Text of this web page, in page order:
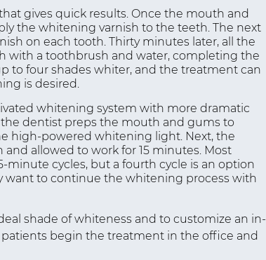
gives quick results. Once the mouth and
the whitening varnish to the teeth. The next
on each tooth. Thirty minutes later, all the
with a toothbrush and water, completing the
to four shades whiter, and the treatment can
is desired.
whitening system with more dramatic
dentist preps the mouth and gums to
high-powered whitening light. Next, the
allowed to work for 15 minutes. Most
cycles, but a fourth cycle is an option
want to continue the whitening process with
shade of whiteness and to customize an in-
begin the treatment in the office and